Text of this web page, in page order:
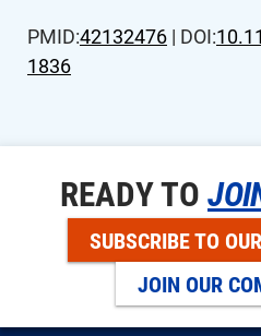
PMID:42132476 | DOI:
1836
READY TO
SUBSCRIBE TO
JOIN OUR